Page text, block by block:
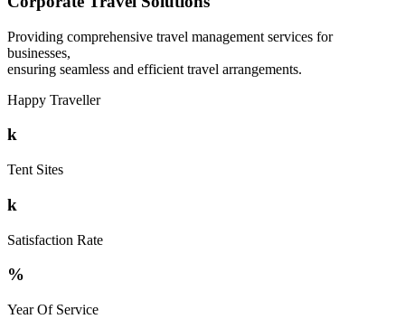
Providing comprehensive travel management services for
businesses,
ensuring seamless and efficient travel arrangements.
Happy Traveller
k
Tent Sites
k
Satisfaction Rate
%
Year Of Service